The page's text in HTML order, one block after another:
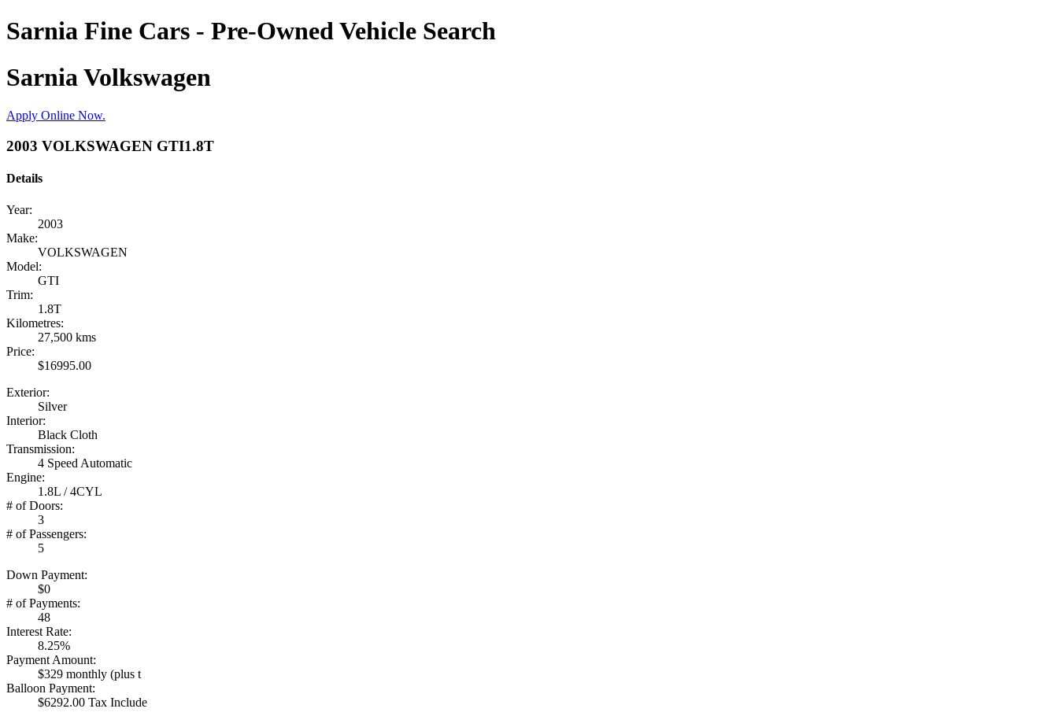
Sarnia Fine Cars - Pre-Owned Vehicle Search
Sarnia Volkswagen
Apply Online Now.
2003 VOLKSWAGEN GTI1.8T
Details
Year:
2003
Make:
VOLKSWAGEN
Model:
GTI
Trim:
1.8T
Kilometres:
27,500 kms
Price:
$16995.00
Exterior:
Silver
Interior:
Black Cloth
Transmission:
4 Speed Automatic
Engine:
1.8L / 4CYL
# of Doors:
3
# of Passengers:
5
Down Payment:
$0
# of Payments:
48
Interest Rate:
8.25%
Payment Amount:
$329 monthly (plus t
Balloon Payment:
$6292.00 Tax Include